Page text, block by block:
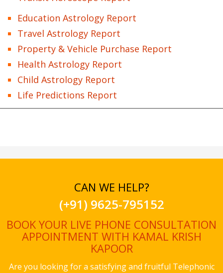
Education Astrology Report
Travel Astrology Report
Property & Vehicle Purchase Report
Health Astrology Report
Child Astrology Report
Life Predictions Report
CAN WE HELP?
(+91) 9625-795152
BOOK YOUR LIVE PHONE CONSULTATION
APPOINTMENT WITH KAMAL KRISH
KAPOOR
Are you looking for a satisfying and fruitful Telephonic